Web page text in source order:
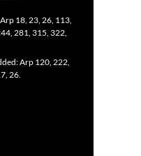
18, 23, 26, 113,
281, 315, 322,
Arp 120, 222,
26.